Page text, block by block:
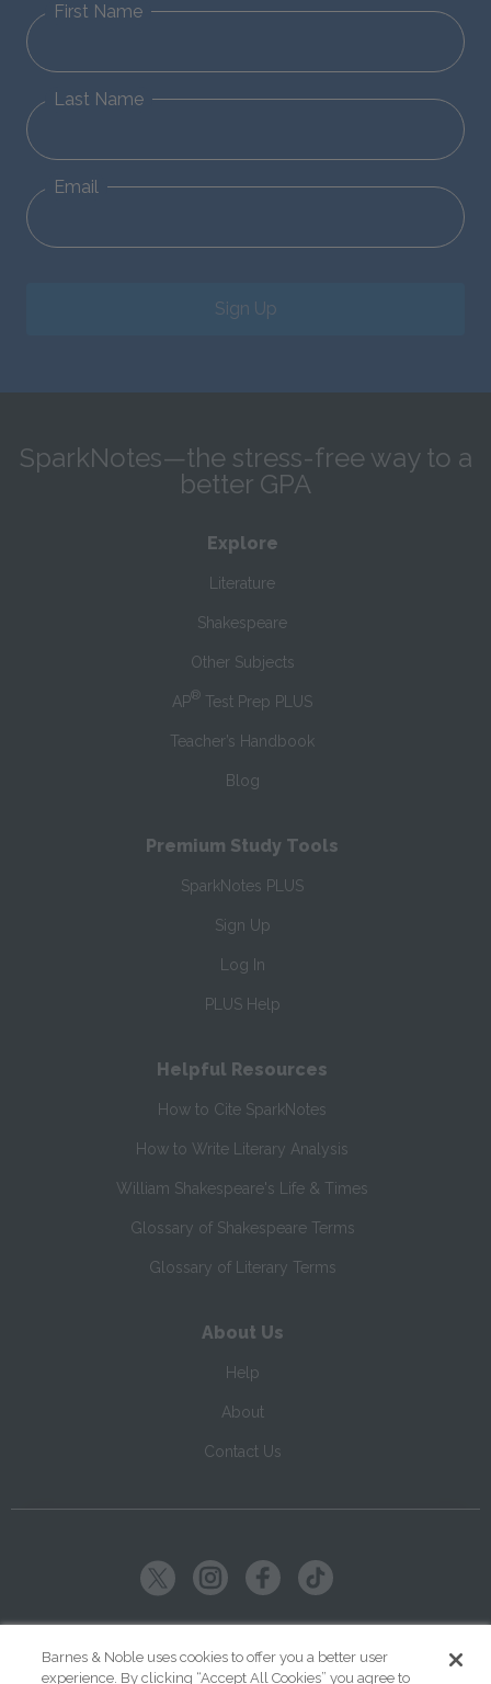
First Name
Last Name
Email
Sign Up
SparkNotes—the stress-free way to a
better GPA
Explore
Literature
Shakespeare
Other Subjects
AP® Test Prep PLUS
Teacher’s Handbook
Blog
Premium Study Tools
SparkNotes PLUS
Sign Up
Log In
PLUS Help
Helpful Resources
How to Cite SparkNotes
How to Write Literary Analysis
William Shakespeare's Life & Times
Glossary of Shakespeare Terms
Glossary of Literary Terms
About Us
Help
About
Contact Us
Barnes & Noble uses cookies to offer you a better user
experience. By clicking “Accept All Cookies” you agree to